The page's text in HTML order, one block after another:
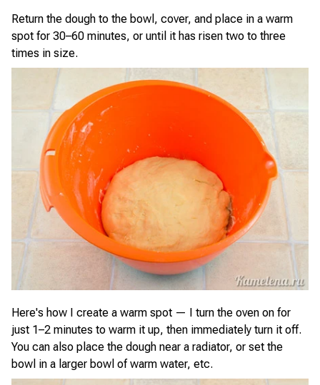
Return the dough to the bowl, cover, and place in a warm
spot for 30–60 minutes, or until it has risen two to three
times in size.
Here's how I create a warm spot — I turn the oven on for
just 1–2 minutes to warm it up, then immediately turn it off.
You can also place the dough near a radiator, or set the
bowl in a larger bowl of warm water, etc.